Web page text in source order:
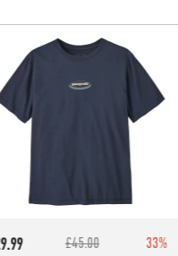
£45.00 33%